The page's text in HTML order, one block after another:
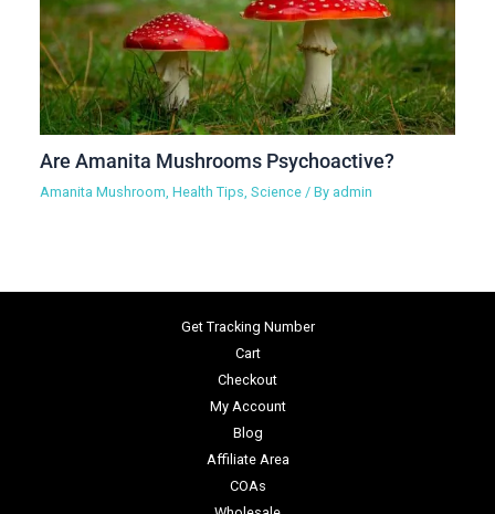
Are Amanita Mushrooms Psychoactive?
Amanita Mushroom ,Health Tips ,Science / By admin
Get Tracking Number
Cart
Checkout
My Account
Blog
Affiliate Area
COAs